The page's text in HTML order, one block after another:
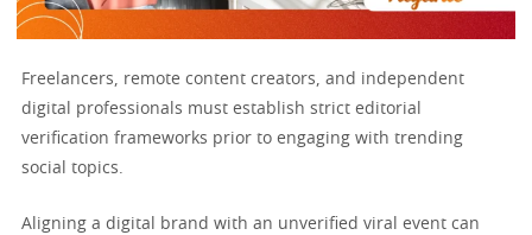
Freelancers, remote content creators, and independent
digital professionals must establish strict editorial
verification frameworks prior to engaging with trending
social topics.
Aligning a digital brand with an unverified viral event can